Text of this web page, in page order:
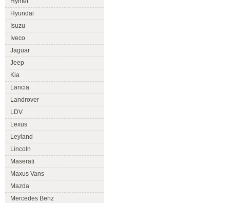
Hyundai
Isuzu
Iveco
Jaguar
Jeep
Kia
Lancia
Landrover
LDV
Lexus
Leyland
Lincoln
Maserati
Maxus Vans
Mazda
Mercedes Benz